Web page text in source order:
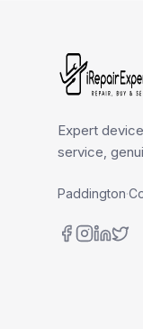
Expert
service,
Paddington·